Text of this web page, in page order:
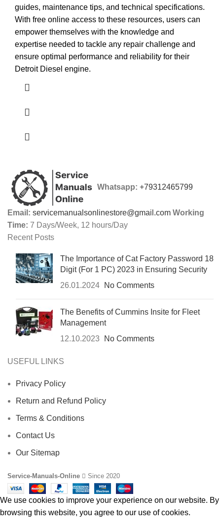
guides, maintenance tips, and technical specifications.
With free online access to these resources, users can
empower themselves with the knowledge and
expertise needed to tackle any repair challenge and
ensure optimal performance and reliability for their
Detroit Diesel engine.
Whatsapp: +79312465799
Email: servicemanualsonlinestore@gmail.com Working
Time: 7 Days/Week, 12 hours/Day
Recent Posts
The Importance of Cat Factory Password 18
Digit (For 1 PC) 2023 in Ensuring Security
26.01.2024
No Comments
The Benefits of Cummins Insite for Fleet
Management
12.10.2023
No Comments
USEFUL LINKS
Privacy Policy
Return and Refund Policy
Terms & Conditions
Contact Us
Our Sitemap
Service-Manuals-Online Since 2020
We use cookies to improve your experience on our website. By
browsing this website, you agree to our use of cookies.